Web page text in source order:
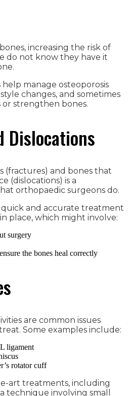
increasing the risk of
do not know they have it
manage osteoporosis
changes, and sometimes
strengthen bones.
Dislocations
(fractures) and bones that
(dislocations) is a
orthopaedic surgeons do.
quick and accurate treatment
place, which might involve:
surgery
the bones heal correctly
are common issues
Some examples include:
ligament
rotator cuff
art treatments, including
involving small